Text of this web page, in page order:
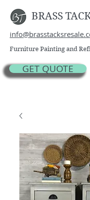
BRASS
Furniture Painting and
GET QUOTE